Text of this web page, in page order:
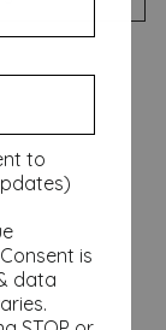
to
is
data